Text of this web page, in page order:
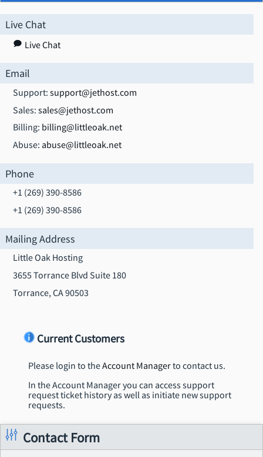
Live Chat
Live Chat
Email
Support:support@jethost.com
Sales:sales@jethost.com
Billing: billing@littleoak.net
Abuse: abuse@littleoak.net
Phone
+1 (269) 390-8586
+1 (269) 390-8586
Mailing Address
Little Oak Hosting
3655 Torrance Blvd Suite 180
Torrance, CA 90503
Current Customers
Please login to theAccount Managerto contact us.
In the Account Manager you can access support
request ticket history as well as initiate new support
requests.
Contact Form